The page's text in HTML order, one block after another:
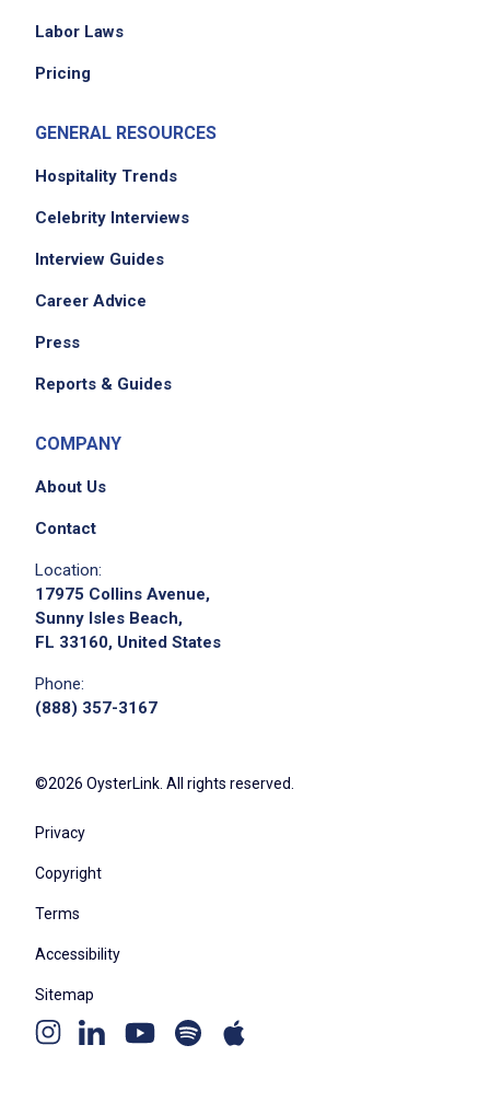
Labor Laws
Pricing
GENERAL RESOURCES
Hospitality Trends
Celebrity Interviews
Interview Guides
Career Advice
Press
Reports & Guides
COMPANY
About Us
Contact
Location:
17975 Collins Avenue,
Sunny Isles Beach,
FL 33160, United States
Phone:
(888) 357-3167
©2026 OysterLink. All rights reserved.
Privacy
Copyright
Terms
Accessibility
Sitemap
Instagram
Linkedin Youtube
channel
Spotify